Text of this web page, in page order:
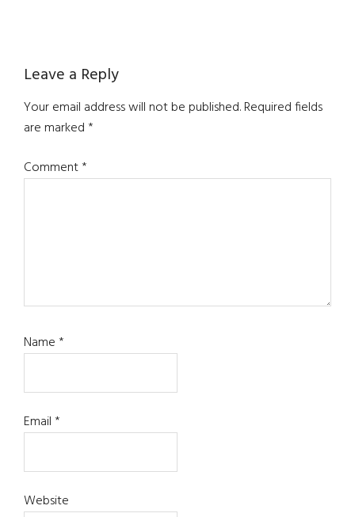
Reader
Interactions
Leave a Reply
Your email address will not be published.Required fields
are marked*
Comment*
Name*
Email*
Website